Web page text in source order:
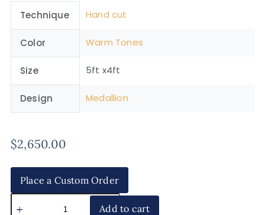
Technique Hand cut
Color Warm Tones
Size 5ft x4ft
Design Medallion
$2,650.00
Place a Custom Order
Add to cart